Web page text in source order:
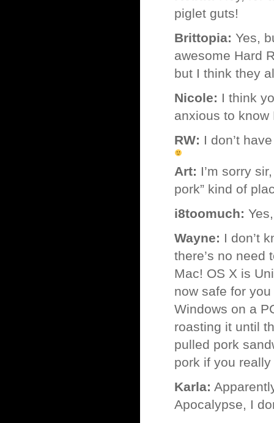
piglet guts!
Brittopia: Yes,
awesome Hard
but I think they
Nicole: I think
anxious to
RW: I don’t
Art: I’m sorry
pork” kind of
i8toomuch:
Wayne: I don’t
there’s no need
Mac! OS X is
now safe for
Windows on a
roasting it until
pulled pork
pork if you really
Karla:
Apocalypse, I